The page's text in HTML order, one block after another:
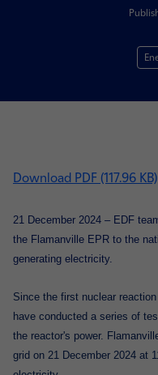
Download PDF (117.96 KB)
21 December 2024 – EDF
the Flamanville EPR to the
generating electricity.
Since the first nuclear
have conducted a series of
the reactor's power.
grid on 21 December 2024 at